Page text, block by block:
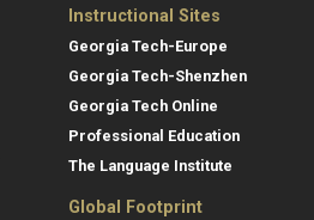
Instructional Sites
Georgia Tech-Europe
Georgia Tech-Shenzhen
Georgia Tech Online
Professional Education
The Language Institute
Global Footprint